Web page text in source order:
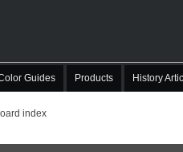
Guides Products History
index